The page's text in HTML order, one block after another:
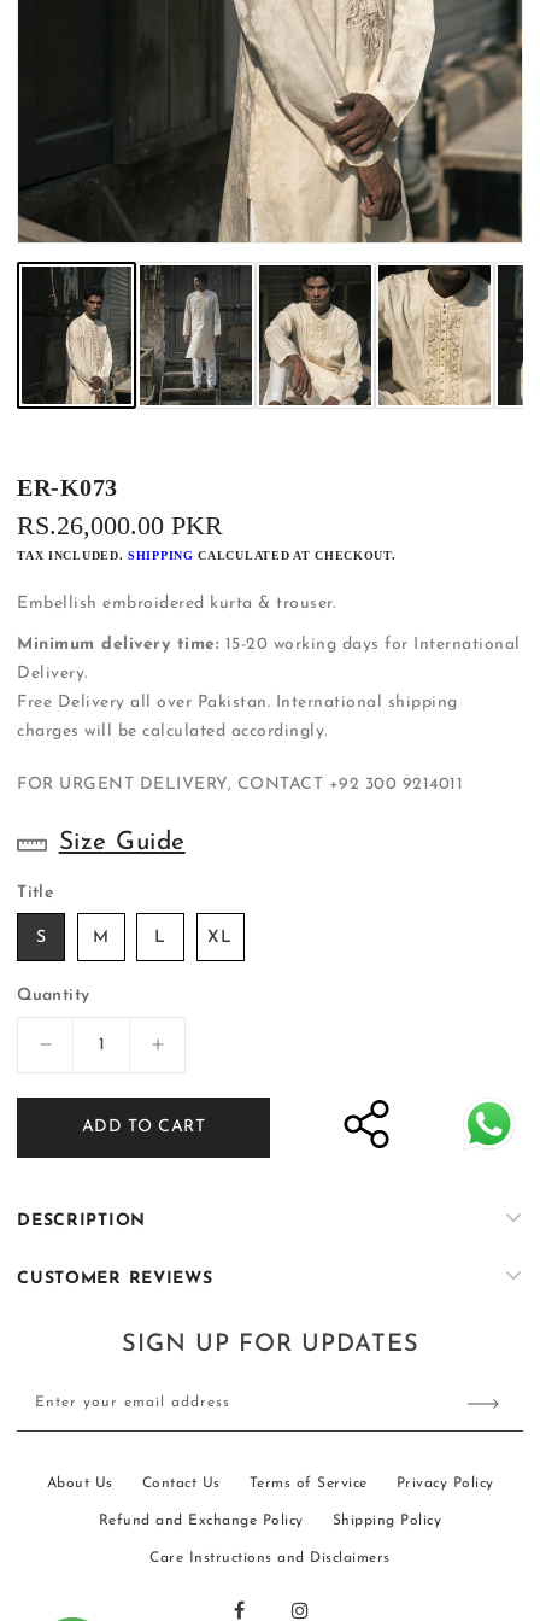
ER-K073
REGULAR
PRICE
RS.26,000.00 PKR
TAX INCLUDED.SHIPPING CALCULATED AT CHECKOUT.
Embellish embroidered kurta & trouser.
Minimum delivery time: 15-20 working days for International
Delivery.
Free Delivery all over Pakistan. International shipping
charges will be calculated accordingly.
FOR URGENT DELIVERY, CONTACT +92 300 9214011
Size Guide
Title
S M L XL
Quantity
Decrease
for
K073
Increase
for
ER-
K073
ADD TO CART
DESCRIPTION
CUSTOMER REVIEWS
SIGN UP FOR UPDATES
Enter your email address
About Us Contact Us Terms of Service Privacy Policy
Refund and Exchange Policy Shipping Policy
Care Instructions and Disclaimers